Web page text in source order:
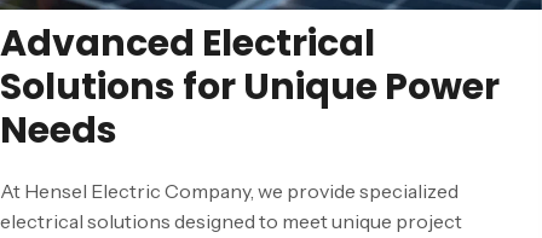
Advanced Electrical
Solutions for UniquePower
Needs
At Hensel Electric Company, we provide specialized
electrical solutions designed to meet unique project